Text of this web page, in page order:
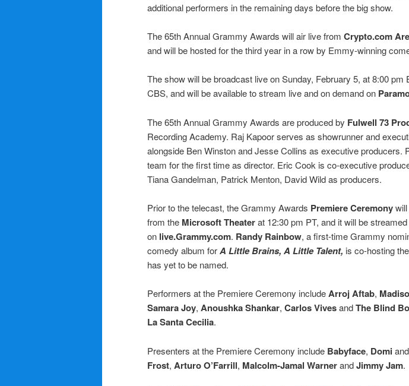
additional performers in the remaining days before the big show.
The 65th Annual Grammy Awards will air live from Crypto.com
and will be hosted for the third year in a row by Emmy-winning
The show will be broadcast live on Sunday, February 5, at 8:00 pm
CBS, and will be available to stream live and on demand on
The 65th Annual Grammy Awards are produced by Fulwell 73
Recording Academy. Raj Kapoor serves as showrunner and
alongside Ben Winston and Jesse Collins as executive producers.
team for the first time as director. Eric Cook is co-executive
Tiana Gandelman, Patrick Menton, David Wild as producers.
Prior to the telecast, the Grammy Awards Premiere Ceremony
from the Microsoft Theaterat 12:30 pm PT, and it will be
on live.Grammy.com. Randy Rainbow, a first-time Grammy
comedy album forA Little Brains, A Little Talent, is co-hosting
has yet to be named.
Performers at the Premiere Ceremony includeArroj Aftab,
Samara Joy, Anoushka Shankar, Carlos VivesandThe Blind
La Santa Cecilia.
Presenters at the Premiere Ceremony include Babyface, Domiand
Frost, Arturo O’Farrill, Malcolm-Jamal WarnerandJimmy Jam.